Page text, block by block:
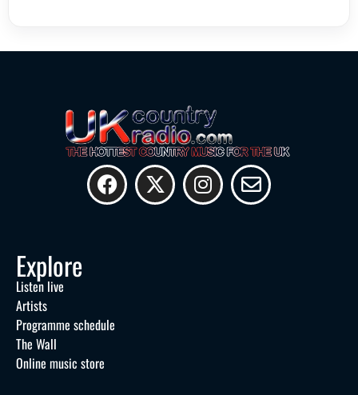
Explore
Listen live
Artists
Programme schedule
The Wall
Online music store